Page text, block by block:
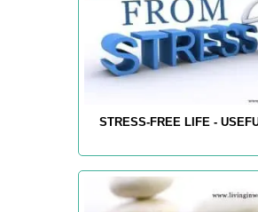
STRESS-FREE LIFE -